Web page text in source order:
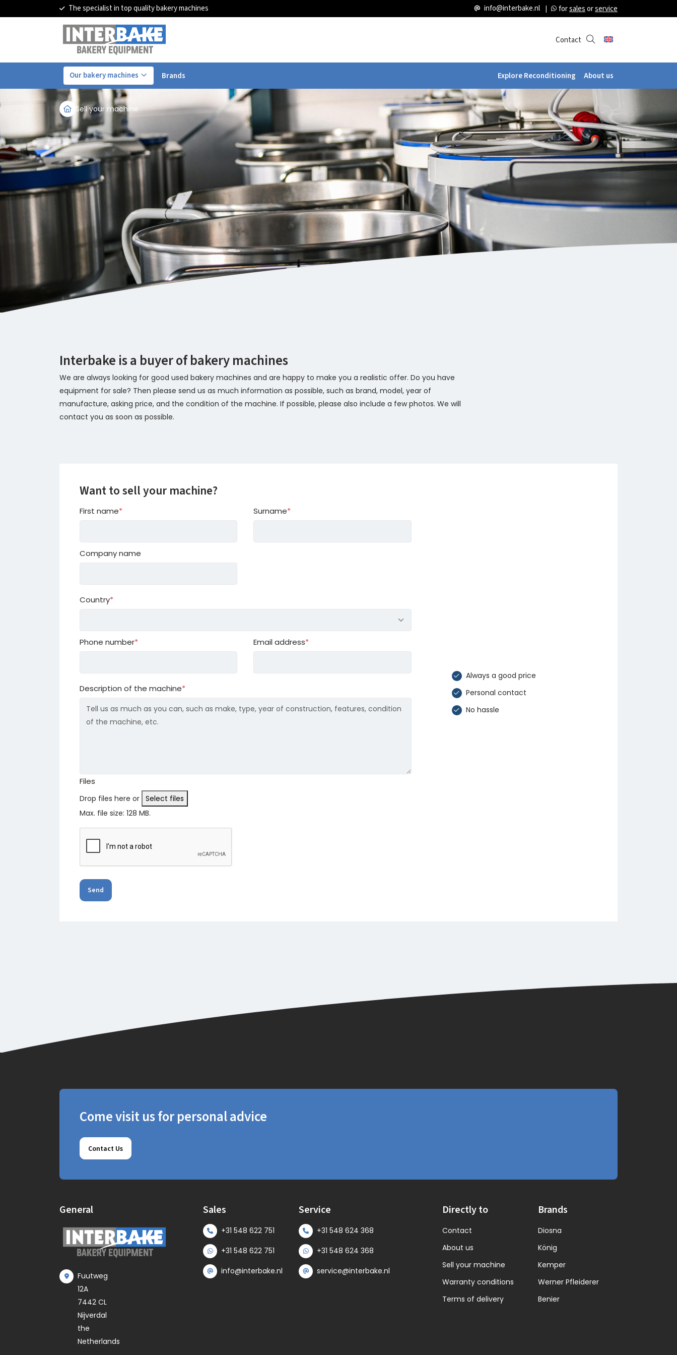
The specialist in top quality bakery machines info@interbake.nl forsalesorservice
Contact
Our bakery machines Brands Explore Reconditioning About us
Sell your machine
Interbake is a buyer of bakery machines
We are always looking for good used bakery machines and are happy to make you a realistic offer. Do you have
equipment for sale? Then please send us as much information as possible, such as brand, model, year of
manufacture, asking price, and the condition of the machine. If possible, please also include a few photos. We will
contact you as soon as possible.
Want to sell your machine?
First name* Surname*
Company name
Country*
Country
Phone number* Email address*
Description of the machine*
Files
Drop files here or Select files
Max. file size: 128 MB.
Send
Always a good price
Personal contact
No hassle
Come visit us for personal advice
Contact Us
General
Fuutweg
12A
7442 CL
Nijverdal
the
Netherlands
Sales
+31 548 622 751
+31 548 622 751
info@interbake.nl
Service
+31 548 624 368
+31 548 624 368
service@interbake.nl
Directly to
Contact
About us
Sell your machine
Warranty conditions
Terms of delivery
Brands
Diosna
König
Kemper
Werner Pfleiderer
Benier